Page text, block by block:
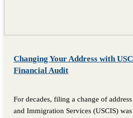
Changing Your Address with
Financial Audit
For decades, filing a change of
and Immigration Services (USCIS)